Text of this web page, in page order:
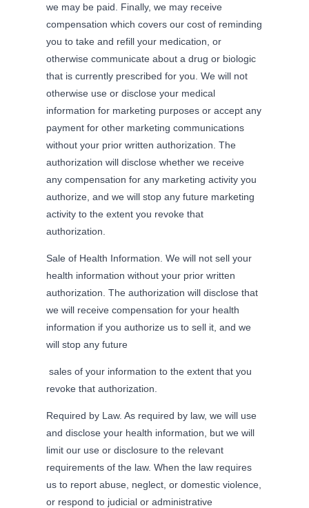
we may be paid. Finally, we may receive
compensation which covers our cost of reminding
you to take and refill your medication, or
otherwise communicate about a drug or biologic
that is currently prescribed for you. We will not
otherwise use or disclose your medical
information for marketing purposes or accept any
payment for other marketing communications
without your prior written authorization. The
authorization will disclose whether we receive
any compensation for any marketing activity you
authorize, and we will stop any future marketing
activity to the extent you revoke that
authorization.
Sale of Health Information. We will not sell your
health information without your prior written
authorization. The authorization will disclose that
we will receive compensation for your health
information if you authorize us to sell it, and we
will stop any future
sales of your information to the extent that you
revoke that authorization.
Required by Law. As required by law, we will use
and disclose your health information, but we will
limit our use or disclosure to the relevant
requirements of the law. When the law requires
us to report abuse, neglect, or domestic violence,
or respond to judicial or administrative